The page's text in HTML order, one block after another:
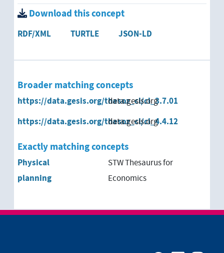
Download this concept
RDF/XML TURTLE JSON-LD
Broader matching concepts
https://data.gesis.org/thesoz_cl/cl_3.7.01
data.gesis.org
https://data.gesis.org/thesoz_cl/cl_4.4.12
data.gesis.org
Exactly matching concepts
Physical
planning
STW Thesaurus for
Economics